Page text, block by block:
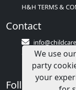
H&H TERMS &
Contact
Contact Us
1(833)283-2241
Follow Us
We use
party
your